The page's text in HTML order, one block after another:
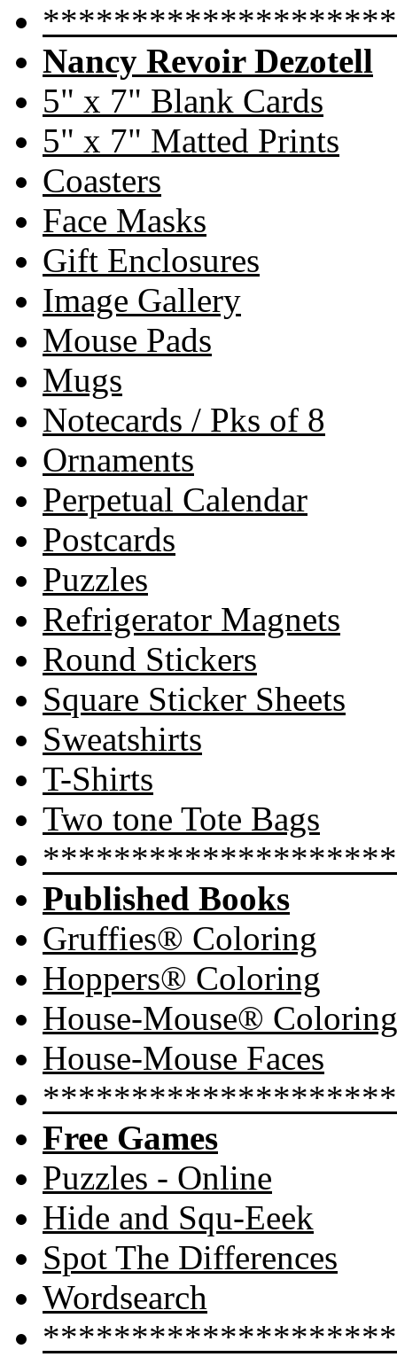
Nancy Revoir Dezotell
5" x 7" Blank Cards
5" x 7" Matted Prints
Coasters
Face Masks
Gift Enclosures
Image Gallery
Mouse Pads
Mugs
Notecards / Pks of 8
Ornaments
Perpetual Calendar
Postcards
Puzzles
Refrigerator Magnets
Round Stickers
Square Sticker Sheets
Sweatshirts
T-Shirts
Two tone Tote Bags
Published Books
Gruffies® Coloring
Hoppers® Coloring
House-Mouse® Coloring
House-Mouse Faces
Free Games
Puzzles - Online
Hide and Squ-Eeek
Spot The Differences
Wordsearch